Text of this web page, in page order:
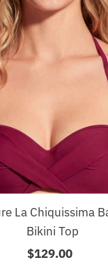
La Chiquissima
Bikini Top
Regular
$129.00